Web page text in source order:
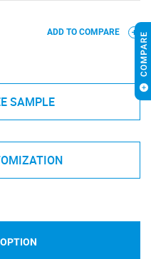
ADD TO COMPARE
SAMPLE